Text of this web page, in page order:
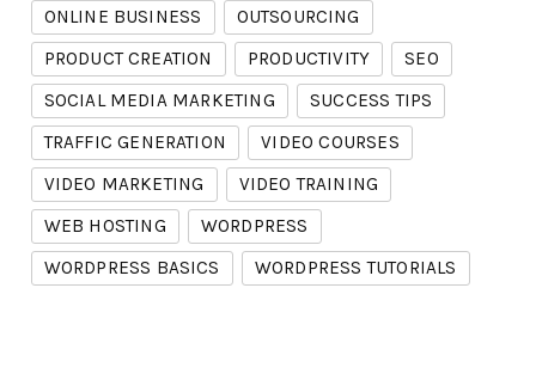
ONLINE BUSINESS
OUTSOURCING
PRODUCT CREATION
PRODUCTIVITY
SEO
SOCIAL MEDIA MARKETING
SUCCESS TIPS
TRAFFIC GENERATION
VIDEO COURSES
VIDEO MARKETING
VIDEO TRAINING
WEB HOSTING
WORDPRESS
WORDPRESS BASICS
WORDPRESS TUTORIALS